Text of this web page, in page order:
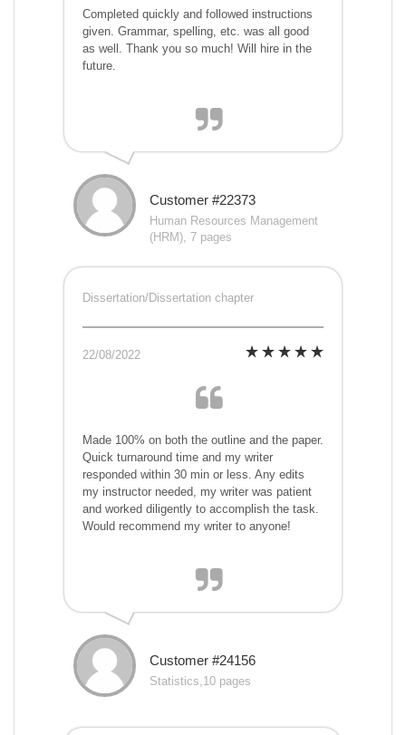
Completed quickly and followed instructions
given. Grammar, spelling, etc. was all good
as well. Thank you so much! Will hire in the
future.
Customer #22373
Human Resources Management
(HRM), 7 pages
Dissertation/Dissertation chapter
22/08/2022
Made 100% on both the outline and the paper.
Quick turnaround time and my writer
responded within 30 min or less. Any edits
my instructor needed, my writer was patient
and worked diligently to accomplish the task.
Would recommend my writer to anyone!
Customer #24156
Statistics,10 pages